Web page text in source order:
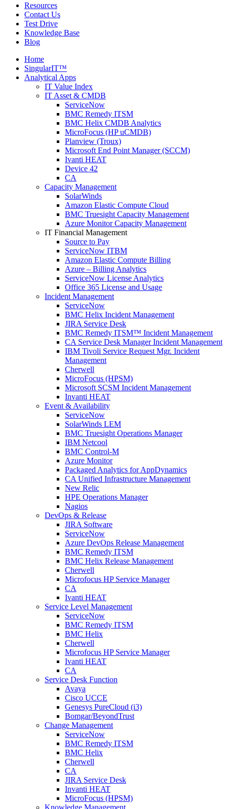
Resources
Contact Us
Test Drive
Knowledge Base
Blog
Home
SingularIT™
Analytical Apps
IT Value Index
IT Asset & CMDB
ServiceNow
BMC Remedy ITSM
BMC Helix CMDB Analytics
MicroFocus (HP uCMDB)
Planview (Troux)
Microsoft End Point Manager (SCCM)
Ivanti HEAT
Device 42
CA
Capacity Management
SolarWinds
Amazon Elastic Compute Cloud
BMC Truesight Capacity Management
Azure Monitor Capacity Management
IT Financial Management
Source to Pay
ServiceNow ITBM
Amazon Elastic Compute Billing
Azure – Billing Analytics
ServiceNow License Analytics
Office 365 License and Usage
Incident Management
ServiceNow
BMC Helix Incident Management
JIRA Service Desk
BMC Remedy ITSM™ Incident Management
CA Service Desk Manager Incident Management
IBM Tivoli Service Request Mgr. Incident
Management
Cherwell
MicroFocus (HPSM)
Microsoft SCSM Incident Management
Invanti HEAT
Event & Availability
ServiceNow
SolarWinds LEM
BMC Truesight Operations Manager
IBM Netcool
BMC Control-M
Azure Monitor
Packaged Analytics for AppDynamics
CA Unified Infrastructure Management
New Relic
HPE Operations Manager
Nagios
DevOps & Release
JIRA Software
ServiceNow
Azure DevOps Release Management
BMC Remedy ITSM
BMC Helix Release Management
Cherwell
Microfocus HP Service Manager
CA
Ivanti HEAT
Service Level Management
ServiceNow
BMC Remedy ITSM
BMC Helix
Cherwell
Microfocus HP Service Manager
Ivanti HEAT
CA
Service Desk Function
Avaya
Cisco UCCE
Genesys PureCloud (i3)
Bomgar/BeyondTrust
Change Management
ServiceNow
BMC Remedy ITSM
BMC Helix
Cherwell
CA
JIRA Service Desk
Invanti HEAT
MicroFocus (HPSM)
Knowledge Management